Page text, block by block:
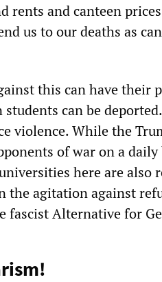
rents and canteen
us to our deaths as
this can have their
can be
violence. While the
of war on a
here are also
agitation against
fascist Alternative for